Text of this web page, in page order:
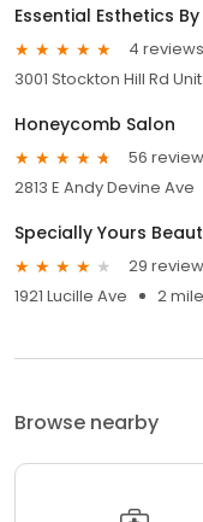
Essential Esthetics
4 reviews
3001 Stockton Hill Rd
Honeycomb Salon
56
2813 E Andy Devine Ave
Specially Yours
29
1921 Lucille Ave
2
Browse nearby